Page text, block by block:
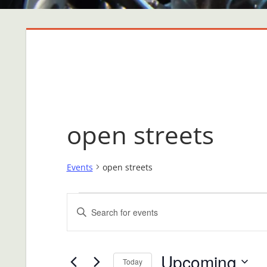
open streets
Events open streets
Events
Events
Search
Enter
for
Today Upcoming